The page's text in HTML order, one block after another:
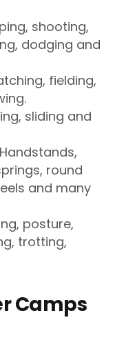
shooting,
dodging and
fielding,
sliding and
Handstands,
round
and many
posture,
trotting,
Camps